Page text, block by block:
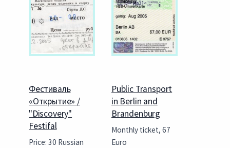
Фестиваль
«Открытие» /
"Discovery"
Festifal
Price: 30 Russian
Public Transport
in Berlin and
Brandenburg
Monthly ticket, 67
Euro